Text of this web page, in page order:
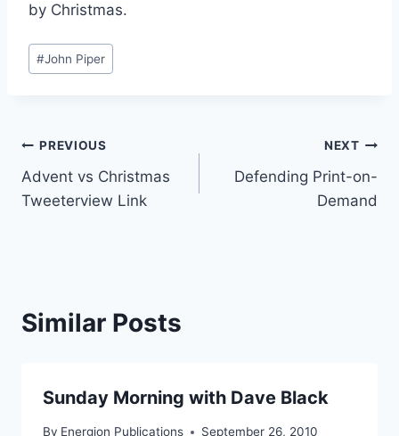
by Christmas.
Post
Tags:
#John Piper
Post
navigation
PREVIOUS
Advent vs Christmas
Tweeterview Link
NEXT
Defending Print-on-
Demand
Similar Posts
Sunday Morning with Dave Black
By Energion Publications September 26, 2010